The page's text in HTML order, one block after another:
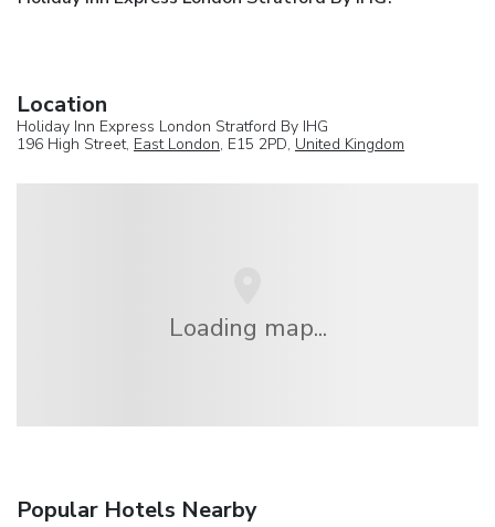
Location
Holiday Inn Express London Stratford By IHG
196 High Street, East London, E15 2PD, United Kingdom
Loading map...
Popular Hotels Nearby